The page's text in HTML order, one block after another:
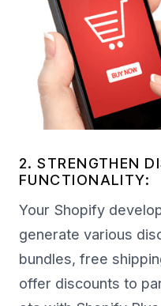
2. STRENGTHEN
FUNCTIONALITY:
Your Shopify
generate various
bundles, free
offer discounts to